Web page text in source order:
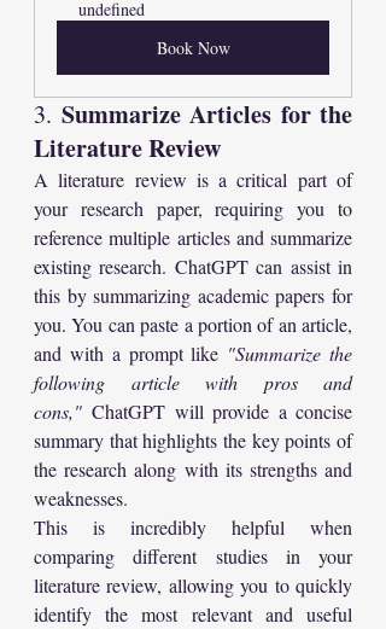
undefined
Book Now
3. Summarize Articles for the
Literature Review
A literature review is a critical part of
your research paper, requiring you to
reference multiple articles and summarize
existing research. ChatGPT can assist in
this by summarizing academic papers for
you. You can paste a portion of an article,
and with a prompt like "Summarize the
following article with pros and
cons," ChatGPT will provide a concise
summary that highlights the key points of
the research along with its strengths and
weaknesses.
This is incredibly helpful when
comparing different studies in your
literature review, allowing you to quickly
identify the most relevant and useful